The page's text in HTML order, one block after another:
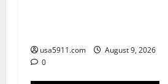
usa5911.com
August 9, 2026
0